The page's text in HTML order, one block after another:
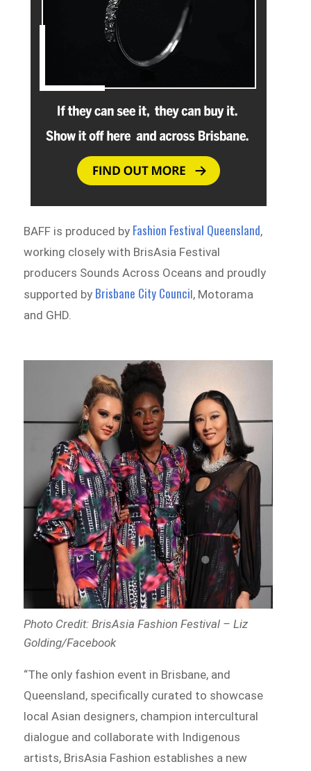
BAFF is produced by Fashion Festival Queensland,
working closely with BrisAsia Festival
producers Sounds Across Oceans and proudly
supported by Brisbane City Council, Motorama
and GHD.
Photo Credit: BrisAsia Fashion Festival – Liz
Golding/Facebook
“The only fashion event in Brisbane, and
Queensland, specifically curated to showcase
local Asian designers, champion intercultural
dialogue and collaborate with Indigenous
artists, BrisAsia Fashion establishes a new